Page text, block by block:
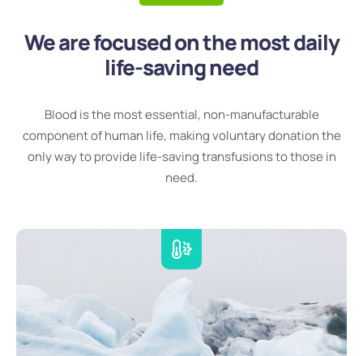
We are focused on the most daily
life-saving need
Blood is the most essential, non-manufacturable
component of human life, making voluntary donation the
only way to provide life-saving transfusions to those in
need.